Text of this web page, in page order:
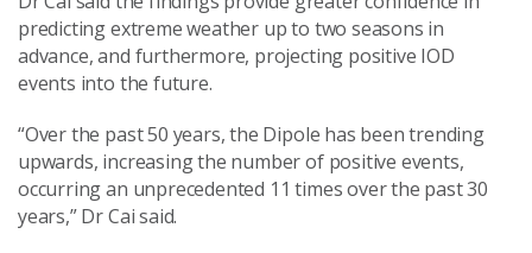
predicting extreme weather up to two seasons in
advance, and furthermore, projecting positive IOD
events into the future.
“Over the past 50 years, the Dipole has been trending
upwards, increasing the number of positive events,
occurring an unprecedented 11 times over the past 30
years,” Dr Cai said.